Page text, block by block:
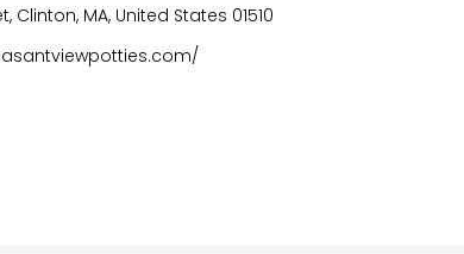
Clinton, MA, United States 01510